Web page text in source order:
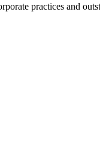
practices and